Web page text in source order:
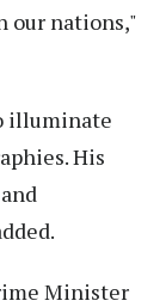
our nations,"
illuminate
His
Minister